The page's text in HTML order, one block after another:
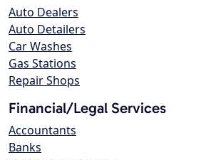
Auto Dealers
Auto Detailers
Car Washes
Gas Stations
Repair Shops
Financial/Legal Services
Accountants
Banks